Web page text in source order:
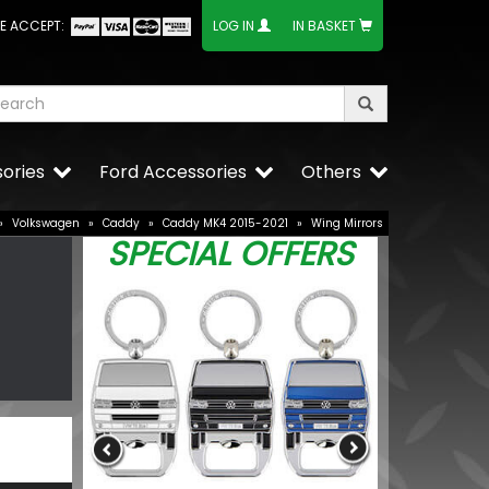
ACCEPT: LOG IN IN BASKET
Others
Ford Accessories
Volkswagen » Caddy » Caddy MK4 2015-2021 » Wing Mirrors
SPECIAL OFFERS